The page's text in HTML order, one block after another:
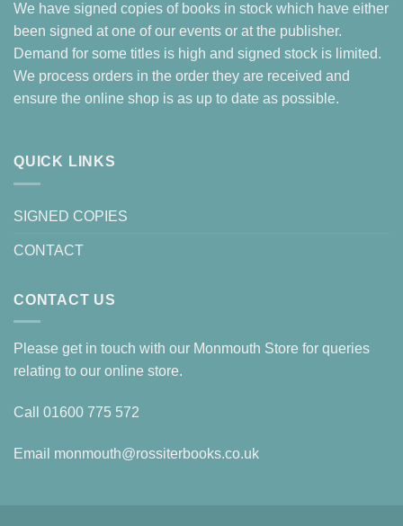
We have signed copies of books in stock which have either
been signed at one of our events or at the publisher.
Demand for some titles is high and signed stock is limited.
We process orders in the order they are received and
ensure the online shop is as up to date as possible.
QUICK LINKS
SIGNED COPIES
CONTACT
CONTACT US
Please get in touch with our Monmouth Store for queries
relating to our online store.
Call 01600 775 572
Email monmouth@rossiterbooks.co.uk